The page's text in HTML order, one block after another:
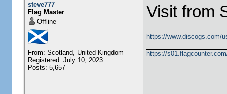
steve777
Flag Master
Offline
From: Scotland, United Kingdom
Registered: July 10, 2023
Posts: 5,657
Visit from
https://www.discogs.com/
https://